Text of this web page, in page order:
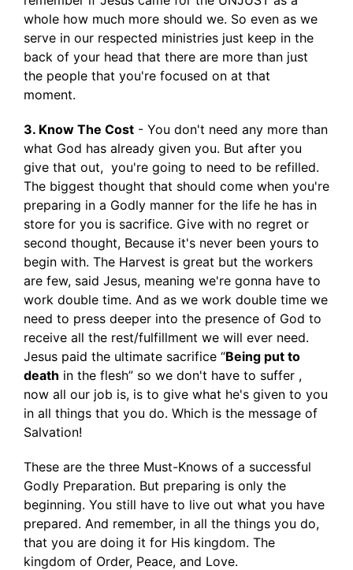
whole how much more should we. So even as we
serve in our respected ministries just keep in the
back of your head that there are more than just
the people that you're focused on at that
moment.
3. Know The Cost - You don't need any more than
what God has already given you. But after you
give that out, you're going to need to be refilled.
The biggest thought that should come when you're
preparing in a Godly manner for the life he has in
store for you is sacrifice. Give with no regret or
second thought, Because it's never been yours to
begin with. The Harvest is great but the workers
are few, said Jesus, meaning we're gonna have to
work double time. And as we work double time we
need to press deeper into the presence of God to
receive all the rest/fulfillment we will ever need.
Jesus paid the ultimate sacrifice “Being put to
death in the flesh” so we don't have to suffer ,
now all our job is, is to give what he's given to you
in all things that you do. Which is the message of
Salvation!
These are the three Must-Knows of a successful
Godly Preparation. But preparing is only the
beginning. You still have to live out what you have
prepared. And remember, in all the things you do,
that you are doing it for His kingdom. The
kingdom of Order, Peace, and Love.